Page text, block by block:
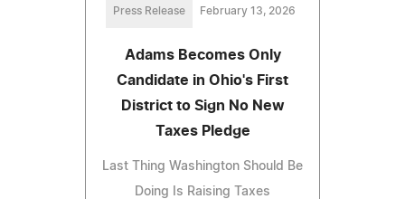
Press Release February 13, 2026
Adams Becomes Only
Candidate in Ohio's First
District to Sign No New
Taxes Pledge
Last Thing Washington Should Be
Doing Is Raising Taxes